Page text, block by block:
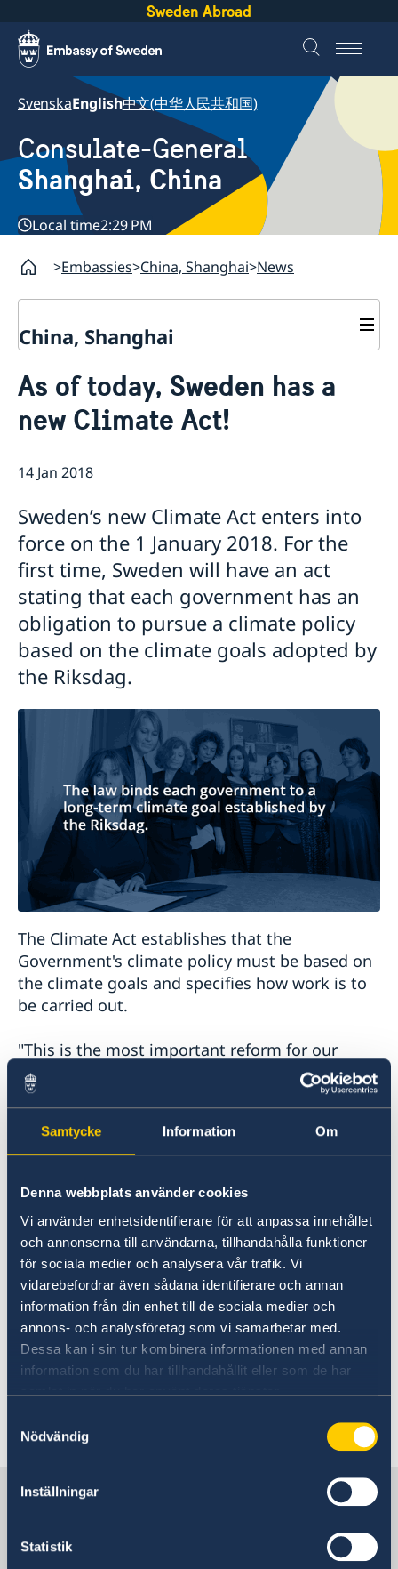
Samtycke Information Om
Denna webbplats använder cookies
Vi använder enhetsidentifierare för att anpassa innehållet
och annonserna till användarna, tillhandahålla funktioner
för sociala medier och analysera vår trafik. Vi
vidarebefordrar även sådana identifierare och annan
information från din enhet till de sociala medier och
annons- och analysföretag som vi samarbetar med.
Dessa kan i sin tur kombinera informationen med annan
information som du har tillhandahållit eller som de har
samlat in när du har använt deras tjänster.
Nödvändig
Inställningar
Statistik
Sweden Abroad
SvenskaEnglish中文(中华人民共和国)
Consulate-General
Shanghai, China
Local time2:29 PM
Embassies China, Shanghai News
China, Shanghai
Passport and ID-card
Emergency passport
Coordination number
Competent Swedish Authority to issue Apostille
Marriage certificate
Visa and residence permit
Application Visa
Application residence permit
Interview request
Leavning biometrics and passport check
Collect residence permit card
News
Open Positions
Contact and opening hours
How We Support Swedish Companies
We Are a Resource for Swedish Companies
Team Sweden
How You Can Get Support
Swedish Companies in China
Report Trade Barriers
Opening hours during Easter
As of today, Sweden has a
new Climate Act!
14 Jan 2018
Sweden’s new Climate Act enters into
force on the 1 January 2018. For the
first time, Sweden will have an act
stating that each government has an
obligation to pursue a climate policy
based on the climate goals adopted by
the Riksdag.
The Climate Act establishes that the
Government's climate policy must be based on
the climate goals and specifies how work is to
be carried out.
"This is the most important reform for our
children and grandchildren. From now on it will
be illegal not to prioritise the climate. This is a
day I will tell my stepgrandchild about when
she gets a little older," says Minister for
International Development Cooperation
Isabella Lövin.
The Climate Act states that the Government
must present a climate report every year in its
Budget Bill and draw up a climate policy action
plan every fourth year to describe how the
climate goals are to be achieved.
The new Climate Act entered into force, 1
Last updated 15 Jan 2018, 2.53 PM
Sweden in China
Consulate General of Sweden in